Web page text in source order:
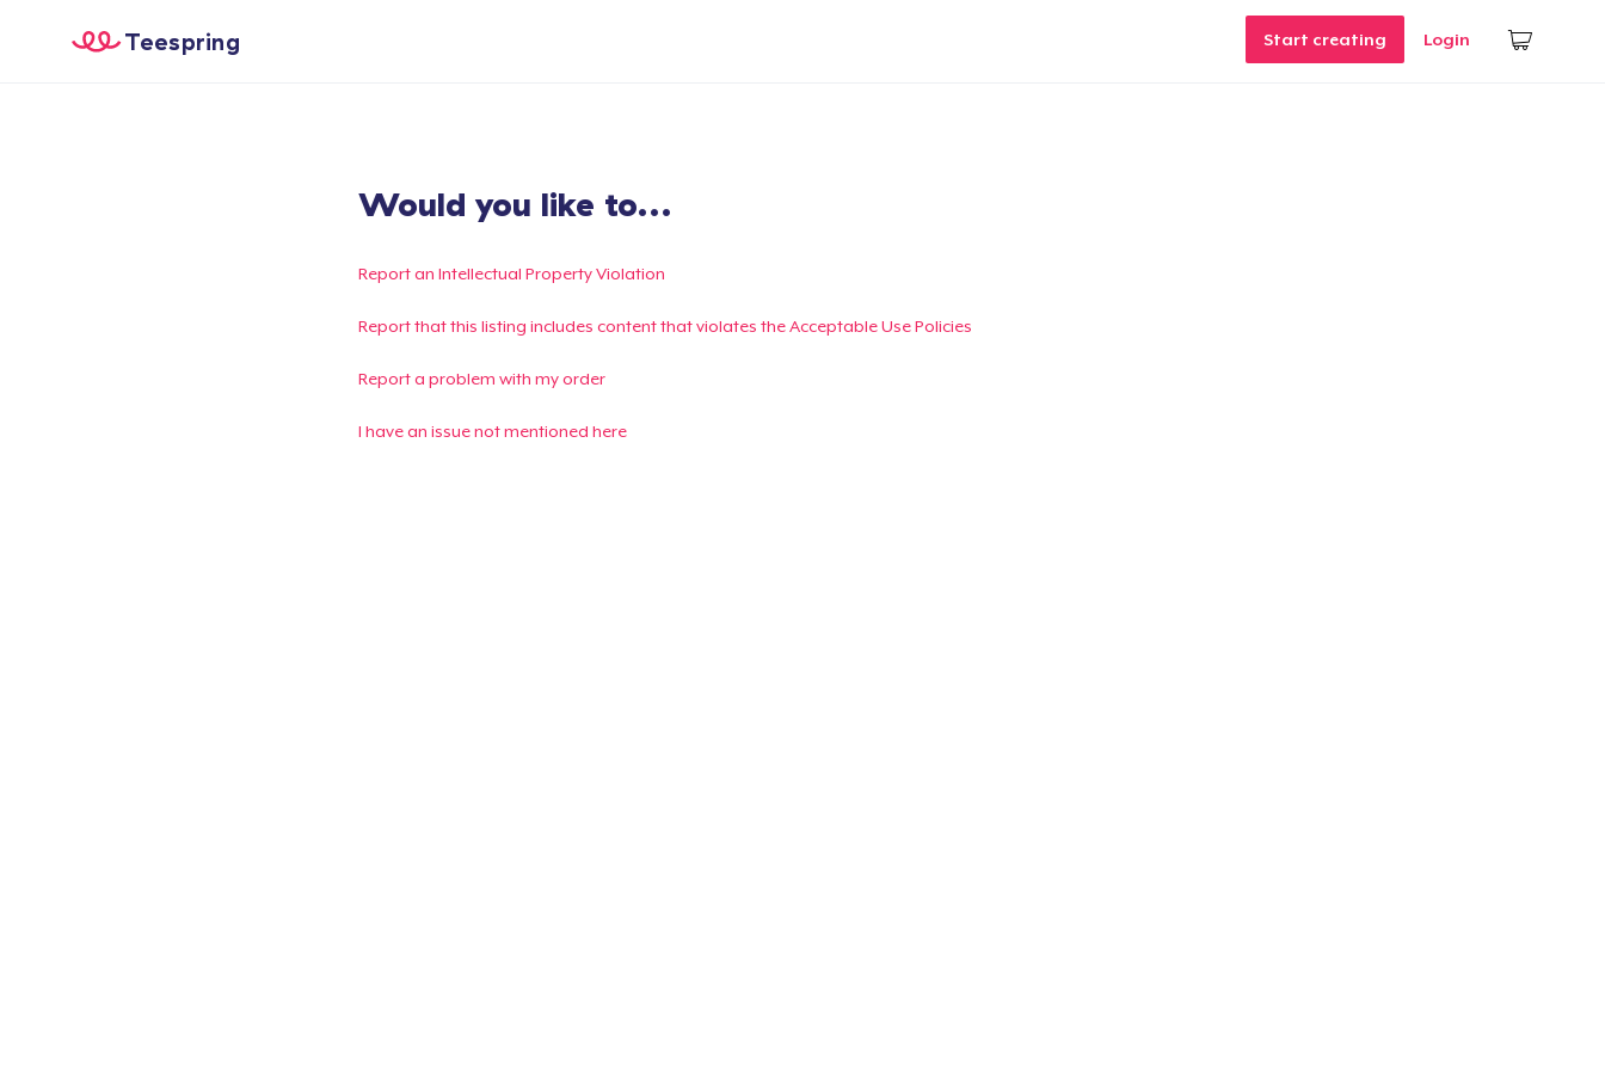
Start creating Login
Teespring
Would you like to...
Report an Intellectual Property Violation
Report that this listing includes content that violates the Acceptable Use Policies
Report a problem with my order
I have an issue not mentioned here